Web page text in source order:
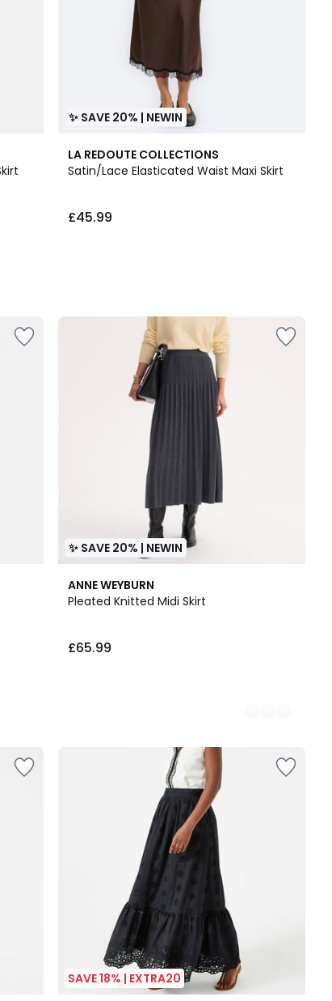
✨ SAVE 20% | NEWIN
LA REDOUTE COLLECTIONS
Satin/Lace Elasticated Waist Maxi Skirt
£45.99
✨ SAVE 20% | NEWIN
ANNE WEYBURN
Pleated Knitted Midi Skirt
£65.99
2
Colours
SAVE 18% | EXTRA20